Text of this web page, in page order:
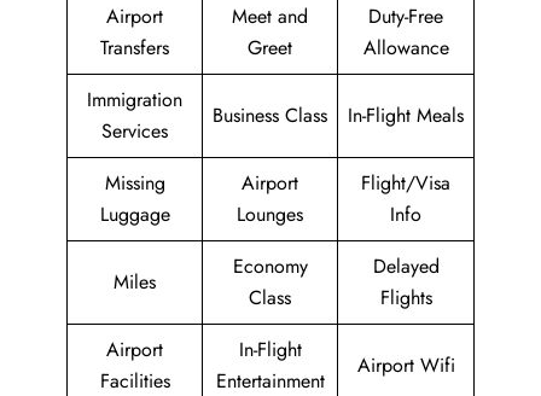
Airport
Transfers
Meet and
Greet
Duty-Free
Allowance
Immigration
Services
Business Class In-Flight Meals
Missing
Luggage
Airport
Lounges
Flight/Visa
Info
Miles
Economy
Class
Delayed
Flights
Airport
Facilities
In-Flight
Entertainment
Airport Wifi